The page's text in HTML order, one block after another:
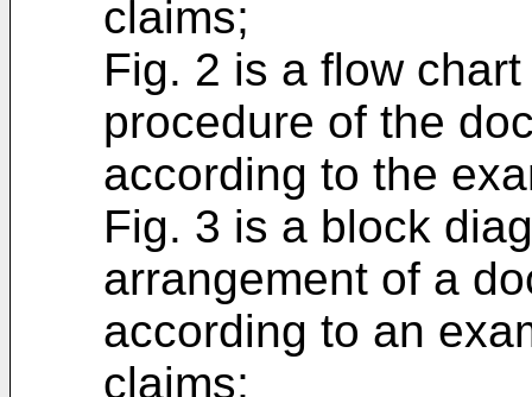
claims;
Fig. 2 is a flow
procedure of the
according to the
Fig. 3 is a block
arrangement of a
according to an
claims;